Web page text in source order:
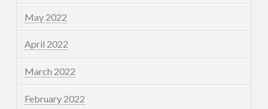
May 2022
April 2022
March 2022
February 2022